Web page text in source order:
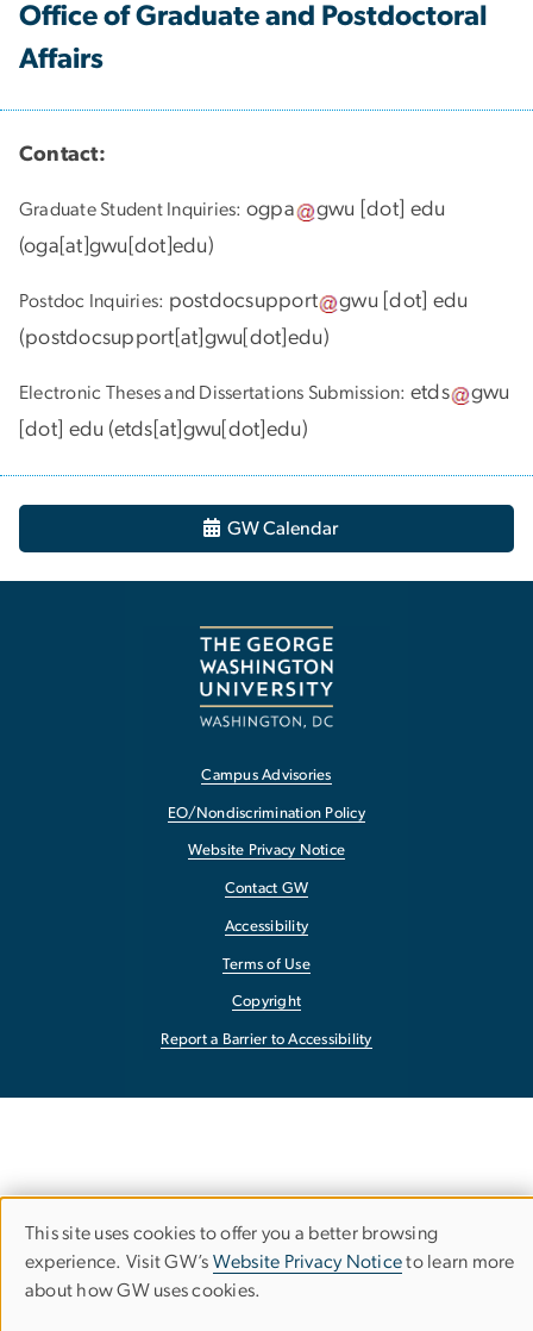
Office of Graduate and Postdoctoral
Affairs
Contact:
Graduate Student Inquiries: ogpa gwu [dot] edu
(oga[at]gwu[dot]edu)
Postdoc Inquiries: postdocsupport gwu [dot] edu
(postdocsupport[at]gwu[dot]edu)
Electronic Theses and Dissertations Submission: etds
gwu
[dot] edu (etds[at]gwu[dot]edu)
GW Calendar
Campus Advisories
EO/Nondiscrimination Policy
Website Privacy Notice
Contact GW
Accessibility
Terms of Use
Copyright
Report a Barrier to Accessibility
Use
of
This site uses cookies to offer you a better browsing
experience. Visit GW’s Website Privacy Noticeto learn more
about how GW uses cookies.